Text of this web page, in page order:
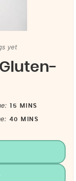
yet
15 MINS
40 MINS